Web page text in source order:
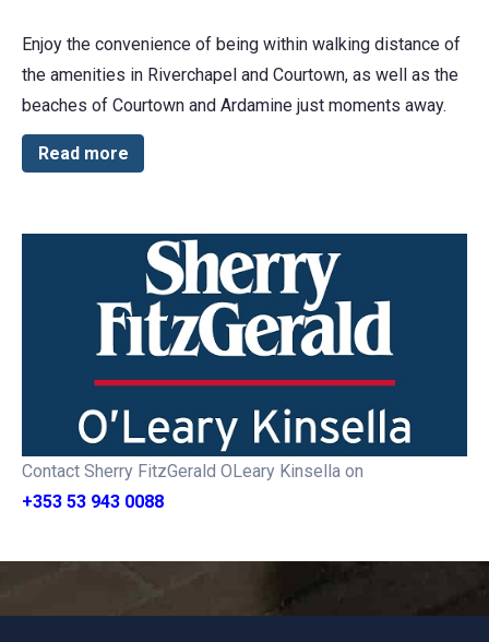
Enjoy the convenience of being within walking distance of
the amenities in Riverchapel and Courtown, as well as the
beaches of Courtown and Ardamine just moments away.
Read more
Contact Sherry FitzGerald OLeary Kinsella on
+353 53 943 0088